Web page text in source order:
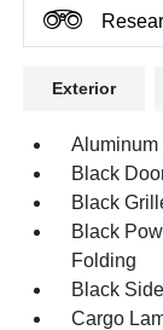
Exterior
Aluminum
Black
Black
Black
Folding
Black
Cargo